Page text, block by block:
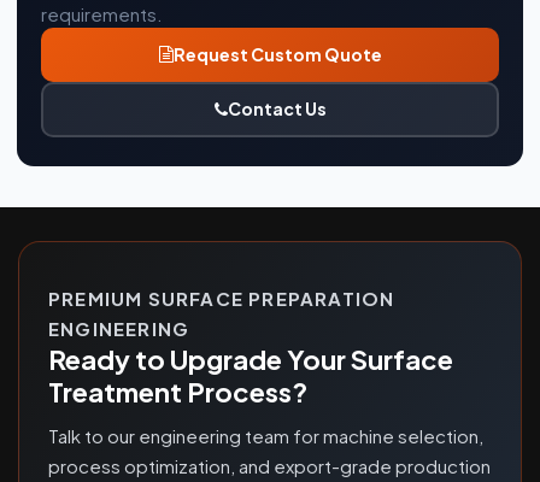
requirements.
Request Custom Quote
Contact Us
PREMIUM SURFACE PREPARATION
ENGINEERING
Ready to Upgrade Your Surface
Treatment Process?
Talk to our engineering team for machine selection,
process optimization, and export-grade production